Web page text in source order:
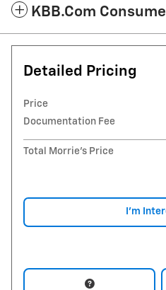
KBB.com
Detailed Pricing
Price
Documentation Fee
Total Morrie's Price
I'm